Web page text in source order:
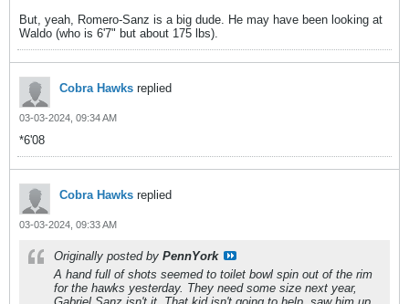
But, yeah, Romero-Sanz is a big dude. He may have been looking at
Waldo (who is 6'7" but about 175 lbs).
Cobra Hawks replied
03-03-2024, 09:34 AM
*6'08
Cobra Hawks replied
03-03-2024, 09:33 AM
Originally posted by PennYork
A hand full of shots seemed to toilet bowl spin out of the rim
for the hawks yesterday. They need some size next year,